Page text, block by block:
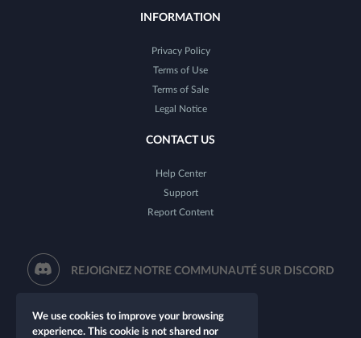
INFORMATION
Privacy Policy
Terms of Use
Terms of Sale
Legal Notice
CONTACT US
Help Center
Support
Report Content
REJOIGNEZ NOTRE COMMUNAUTÉ SUR DISCORD
We use cookies to improve your browsing
experience. This cookie is not shared nor